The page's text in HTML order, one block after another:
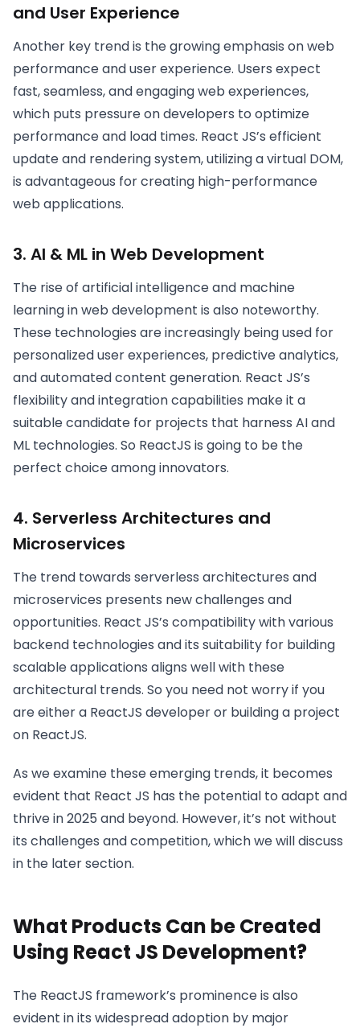
and User Experience
Another key trend is the growing emphasis on web
performance and user experience. Users expect
fast, seamless, and engaging web experiences,
which puts pressure on developers to optimize
performance and load times. React JS’s efficient
update and rendering system, utilizing a virtual DOM,
is advantageous for creating high-performance
web applications.
3. AI & ML in Web Development
The rise of artificial intelligence and machine
learning in web development is also noteworthy.
These technologies are increasingly being used for
personalized user experiences, predictive analytics,
and automated content generation. React JS’s
flexibility and integration capabilities make it a
suitable candidate for projects that harness AI and
ML technologies. So ReactJS is going to be the
perfect choice among innovators.
4. Serverless Architectures and
Microservices
The trend towards serverless architectures and
microservices presents new challenges and
opportunities. React JS’s compatibility with various
backend technologies and its suitability for building
scalable applications aligns well with these
architectural trends. So you need not worry if you
are either a ReactJS developer or building a project
on ReactJS.
As we examine these emerging trends, it becomes
evident that React JS has the potential to adapt and
thrive in 2025 and beyond. However, it’s not without
its challenges and competition, which we will discuss
in the later section.
What Products Can be Created
Using React JS Development?
The ReactJS framework’s prominence is also
evident in its widespread adoption by major